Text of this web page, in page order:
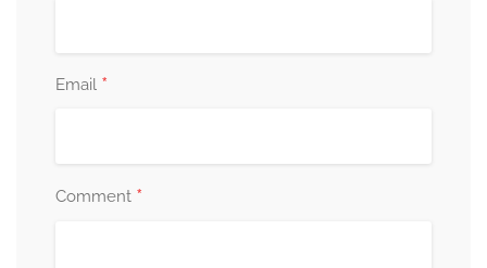
Email *
Comment *